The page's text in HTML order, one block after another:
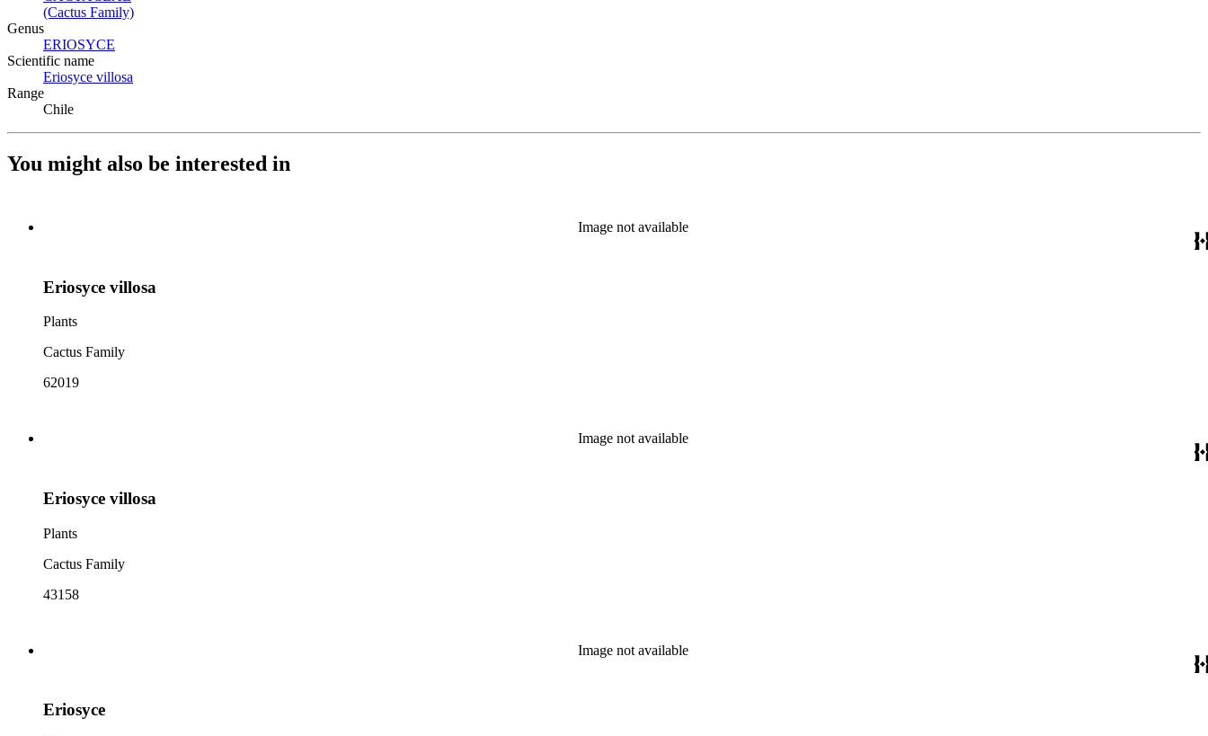
(Cactus Family)
Genus
ERIOSYCE
Scientific name
Eriosyce villosa
Range
Chile
You might also be interested in
Image not available
Eriosyce villosa
Plants
Cactus Family
62019
Image not available
Eriosyce villosa
Plants
Cactus Family
43158
Image not available
Eriosyce